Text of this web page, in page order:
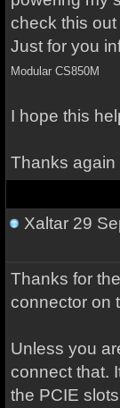
check this
Just for you
Modular CS850M
I hope this
Thanks again
Xaltar29
Thanks for
connector on
Unless you
connect that.
the PCIE